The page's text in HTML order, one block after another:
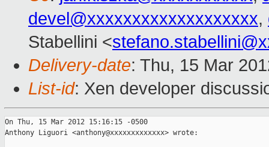
devel@xxxxxxxxxxxxxxxxxxx,
Stabellini <
Delivery-date: Thu, 15 Mar
List-id: Xen developer
On Thu, 15 Mar 2012 15:16:15 -0500
Anthony Liguori <anthony@xxxxxxxxxxxxx> wrote: